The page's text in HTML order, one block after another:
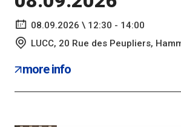
08.09.2026 \ 12:30 - 14:00
LUCC, 20 Rue des Peupliers,
more info